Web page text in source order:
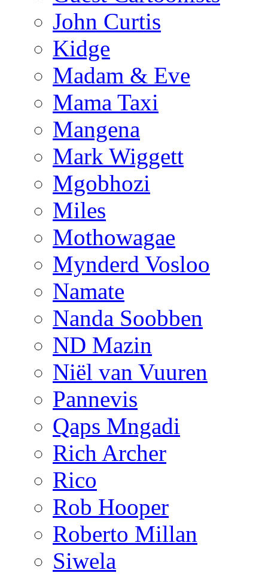
John Curtis
Kidge
Madam & Eve
Mama Taxi
Mangena
Mark Wiggett
Mgobhozi
Miles
Mothowagae
Mynderd Vosloo
Namate
Nanda Soobben
ND Mazin
Niël van Vuuren
Pannevis
Qaps Mngadi
Rich Archer
Rico
Rob Hooper
Roberto Millan
Siwela